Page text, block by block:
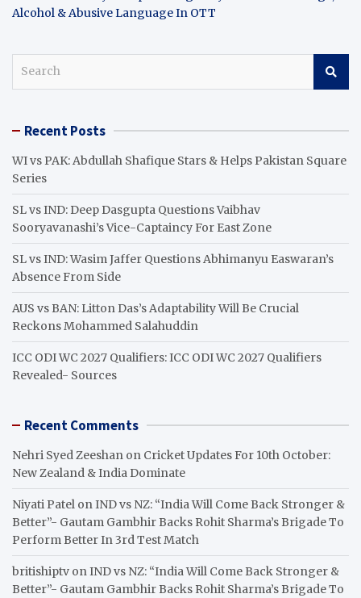
Alcohol & Abusive Language In OTT
c Recent Posts
WI vs PAK: Abdullah Shafique Stars & Helps Pakistan Square
Series
SL vs IND: Deep Dasgupta Questions Vaibhav
Sooryavanashi’s Vice-Captaincy For East Zone
SL vs IND: Wasim Jaffer Questions Abhimanyu Easwaran’s
Absence From Side
AUS vs BAN: Litton Das’s Adaptability Will Be Crucial
Reckons Mohammed Salahuddin
ICC ODI WC 2027 Qualifiers: ICC ODI WC 2027 Qualifiers
Revealed- Sources
Recent Comments
Nehri Syed Zeeshan on Cricket Updates For 10th October:
New Zealand & India Dominate
Niyati Patel onIND vs NZ: “India Will Come Back Stronger &
Better”- Gautam Gambhir Backs Rohit Sharma’s Brigade To
Perform Better In 3rd Test Match
britishiptv onIND vs NZ: “India Will Come Back Stronger &
Better”- Gautam Gambhir Backs Rohit Sharma’s Brigade To